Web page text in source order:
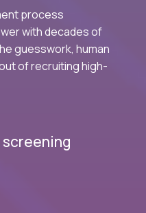
process
with decades of
guesswork, human
of recruiting high-